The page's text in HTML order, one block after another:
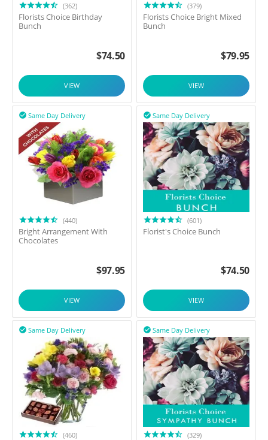
(362)
Florists Choice Birthday
Bunch
$74.50
VIEW
(379)
Florists Choice Bright Mixed
Bunch
$79.95
VIEW
Same Day Delivery

(440)
Bright Arrangement With
Chocolates
$97.95
VIEW
Same Day Delivery

(601)
Florist's Choice Bunch
$74.50
VIEW
Same Day Delivery

(460)
Same Day Delivery

(329)